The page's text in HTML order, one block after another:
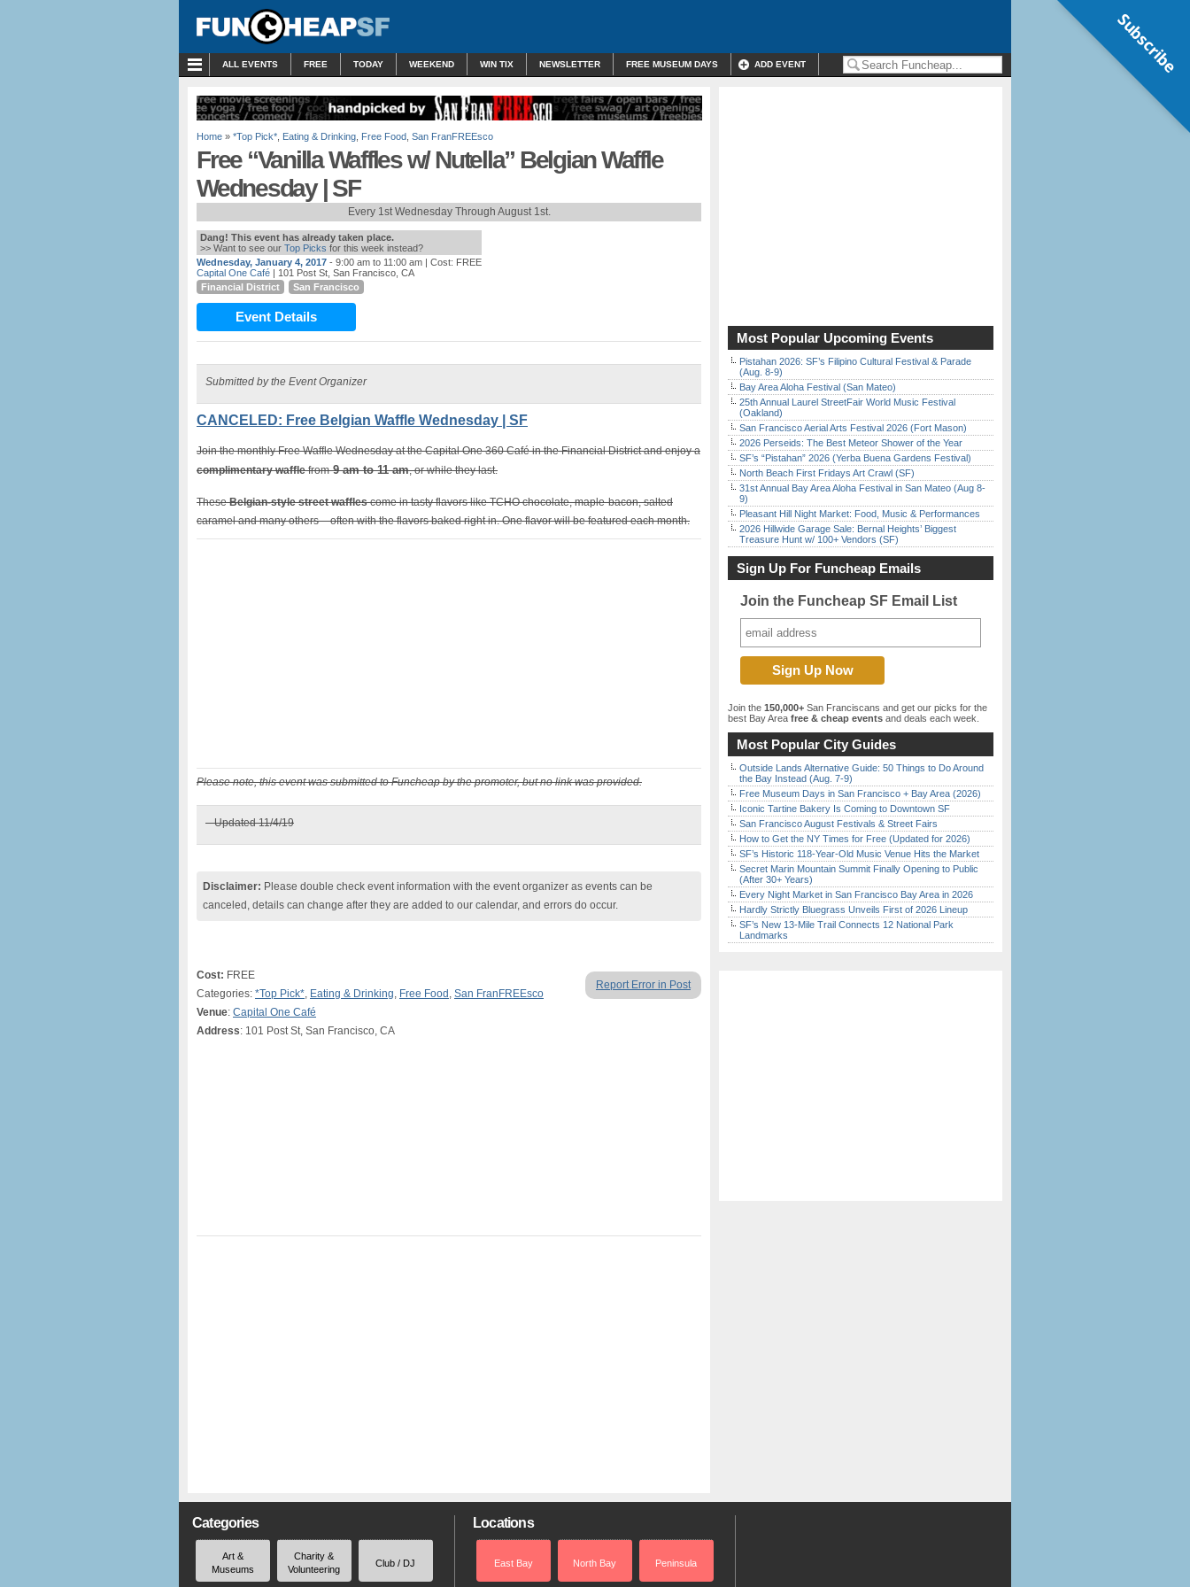
ALL EVENTS FREE TODAY WEEKEND WIN TIX NEWSLETTER FREE MUSEUM DAYS ADD EVENT
Home » *Top Pick* Eating & Drinking Free Food San FranFREEsco
Free “Vanilla Waffles w/ Nutella” Belgian Waffle
Wednesday | SF
Every 1st Wednesday Through August 1st.
Dang! This event has already taken place.
>> Want to see our Top Picks for this week instead?
Wednesday, January 4, 2017 - 9:00 am to 11:00 am | Cost: FREE
Capital One Café | 101 Post St, San Francisco, CA
Financial District
San Francisco
Event Details
Submitted by the Event Organizer
CANCELED: Free Belgian Waffle Wednesday | SF
Join the monthly Free Waffle Wednesday at the Capital One 360 Café in the Financial District and enjoy a
complimentary wafflefrom9 am to 11 am, or while they last.
TheseBelgian-style street wafflescome in tasty flavors like TCHO chocolate, maple-bacon, salted
caramel and many others – often with the flavors baked right in. One flavor will be featured each month.
Please note, this event was submitted to Funcheap by the promoter, but no link was provided.
– Updated 11/4/19
Disclaimer: Please double check event information with the event organizer as events can be
canceled, details can change after they are added to our calendar, and errors do occur.
Report Error in Post
Cost: FREE
Categories: *Top Pick*, Eating & Drinking, Free Food , San FranFREEsco
Venue: Capital One Café
Address: 101 Post St, San Francisco, CA
Most Popular Upcoming Events
Pistahan 2026: SF’s Filipino Cultural Festival & Parade
(Aug. 8-9)
Bay Area Aloha Festival (San Mateo)
25th Annual Laurel StreetFair World Music Festival
(Oakland)
San Francisco Aerial Arts Festival 2026 (Fort Mason)
2026 Perseids: The Best Meteor Shower of the Year
SF’s “Pistahan” 2026 (Yerba Buena Gardens Festival)
North Beach First Fridays Art Crawl (SF)
31st Annual Bay Area Aloha Festival in San Mateo (Aug 8-
9)
Pleasant Hill Night Market: Food, Music & Performances
2026 Hillwide Garage Sale: Bernal Heights’ Biggest
Treasure Hunt w/ 100+ Vendors (SF)
Sign Up For Funcheap Emails
Join the Funcheap SF Email List
Join the 150,000+ San Franciscans and get our picks for the
best Bay Area free & cheap events and deals each week.
Most Popular City Guides
Outside Lands Alternative Guide: 50 Things to Do Around
the Bay Instead (Aug. 7-9)
Free Museum Days in San Francisco + Bay Area (2026)
Iconic Tartine Bakery Is Coming to Downtown SF
San Francisco August Festivals & Street Fairs
How to Get the NY Times for Free (Updated for 2026)
SF’s Historic 118-Year-Old Music Venue Hits the Market
Secret Marin Mountain Summit Finally Opening to Public
(After 30+ Years)
Every Night Market in San Francisco Bay Area in 2026
Hardly Strictly Bluegrass Unveils First of 2026 Lineup
SF’s New 13-Mile Trail Connects 12 National Park
Landmarks
Categories
Art &
Museums
Charity &
Volunteering
Club / DJ
Locations
East Bay North Bay Peninsula
Subscribe